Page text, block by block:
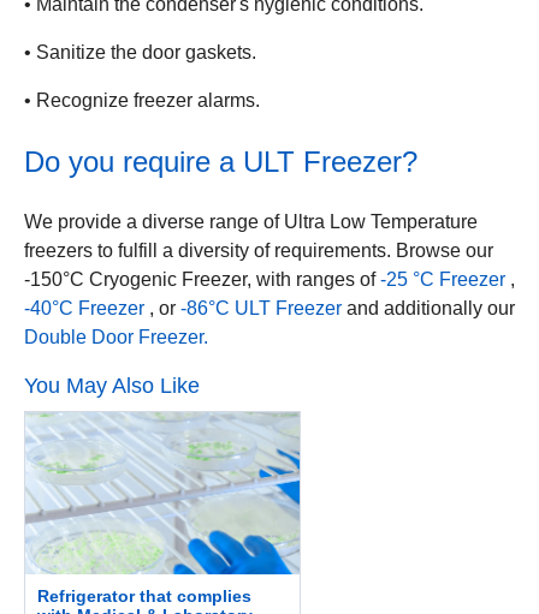
• Maintain the condenser's hygienic conditions.
• Sanitize the door gaskets.
• Recognize freezer alarms.
Do you require a ULT Freezer?
We provide a diverse range of Ultra Low Temperature
freezers to fulfill a diversity of requirements. Browse our
-150°C Cryogenic Freezer, with ranges of-25 °C Freezer ,
-40°C Freezer , or -86°C ULT Freezer and additionally our
Double Door Freezer.
You May Also Like
Refrigerator that complies